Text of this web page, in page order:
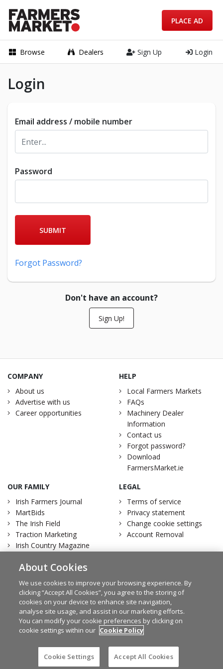
Browse Dealers Sign Up Login
PLACE AD
Login
Email address / mobile number
Password
SUBMIT
Forgot Password?
Don't have an account?
Sign Up!
COMPANY
About us
Advertise with us
Career opportunities
HELP
Local Farmers Markets
FAQs
Machinery Dealer
Information
Contact us
Forgot password?
Download
FarmersMarket.ie
OUR FAMILY
Irish Farmers Journal
MartBids
The Irish Field
Traction Marketing
Irish Country Magazine
LEGAL
Terms of service
Privacy statement
Change cookie settings
Account Removal
© Irish Farmers Journal 2026
FacebookTwitter
Design byGranite
About Cookies
We use cookies to improve your browsing experience. By
clicking “Accept All Cookies”, you agree to the storing of
cookies on your device to enhance site navigation,
analyse site usage, and assist in our marketing efforts.
You can modify your cookie preferences by clicking on
cookie settings within our Cookie Policy
Cookie Settings Accept All Cookies